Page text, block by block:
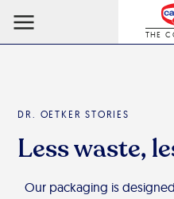
THE
DR. OETKER STORIES
Less waste,
Our packaging is